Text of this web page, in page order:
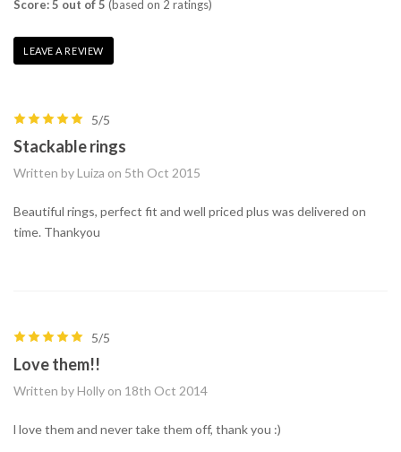
Score: 5 out of 5 (based on 2 ratings)
LEAVE A REVIEW
5/5
Stackable rings
Written by Luiza on 5th Oct 2015
Beautiful rings, perfect fit and well priced plus was delivered on
time. Thankyou
5/5
Love them!!
Written by Holly on 18th Oct 2014
l love them and never take them off, thank you :)